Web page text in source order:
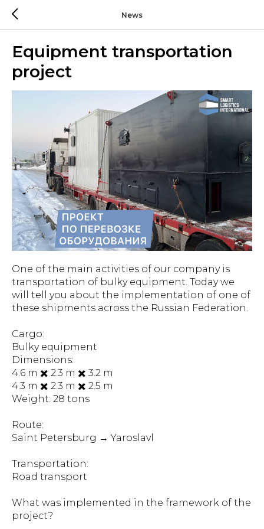
News
Equipment transportation
project
One of the main activities of our company is
transportation of bulky equipment. Today we
will tell you about the implementation of one of
these shipments across the Russian Federation.
Cargo:
Bulky equipment
Dimensions:
4.6 m ✖️ 2.3 m ✖️ 3.2 m
4.3 m ✖️ 2.3 m ✖️ 2.5 m
Weight: 28 tons
Route:
Saint Petersburg → Yaroslavl
Transportation:
Road transport
What was implemented in the framework of the
project?